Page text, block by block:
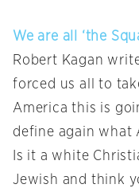
We are all ‘the
Robert Kagan
forced us all to
America this is
define again what
Is it a white
Jewish and think